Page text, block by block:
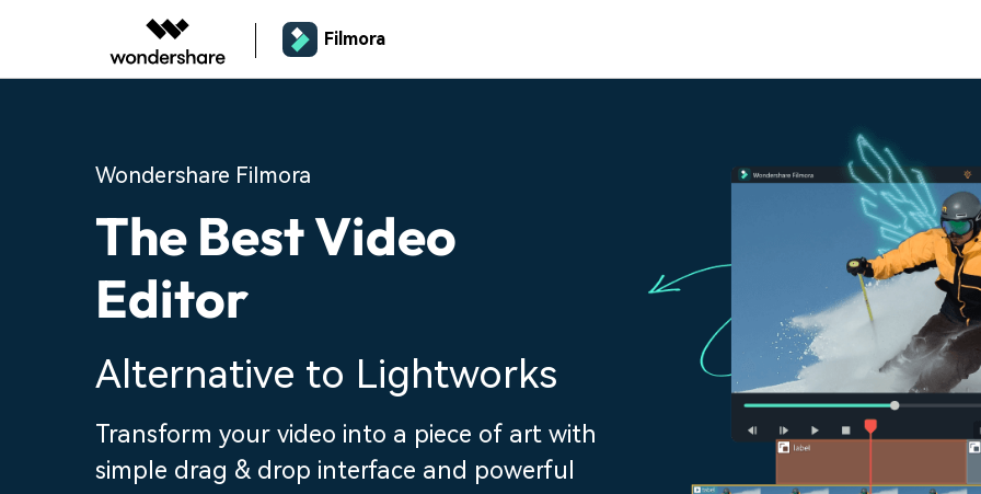
Filmora
Wondershare Filmora
The Best Video
Editor
Alternative to Lightworks
Transform your video into a piece of art with
simple drag & drop interface and powerful